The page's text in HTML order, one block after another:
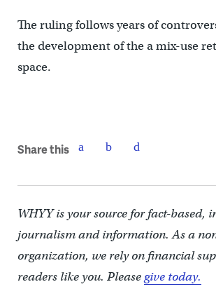
The ruling follows years of
the development of the a mix-use
space.
Share this
WHYY is your source for fact-based,
journalism and information. As a
organization, we rely on financial
readers like you. Pleasegive today.